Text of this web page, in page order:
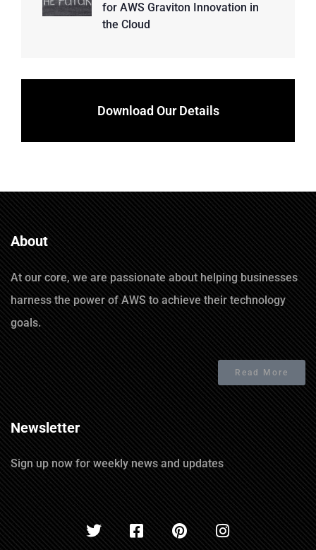
for AWS Graviton Innovation in
the Cloud
Download Our Details
About
At our core, we are passionate about helping businesses
harness the power of AWS to achieve their technology
goals.
Read More
Newsletter
Sign up now for weekly news and updates